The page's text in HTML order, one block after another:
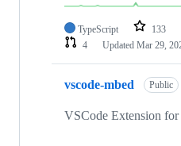
TypeScript 133
4
Updated Mar 29,
vscode-mbed Public
VSCode Extension